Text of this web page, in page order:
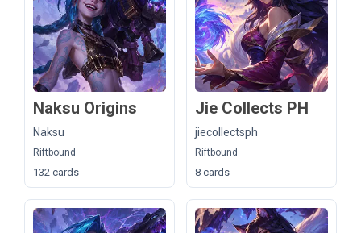
Naksu Origins
Naksu
Riftbound
132 cards
Jie Collects PH
jiecollectsph
Riftbound
8 cards